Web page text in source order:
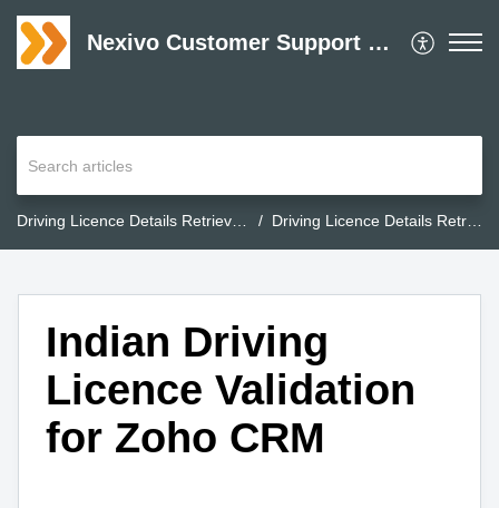
Nexivo Customer Support Desk
Driving Licence Details Retrieval for Zoho CRM
Indian Driving
Licence Validation
for Zoho CRM